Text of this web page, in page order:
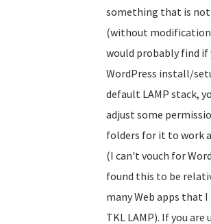
something that is
(without
would probably find if
WordPress install/
default LAMP stack,
adjust some
folders for it to work
(I can't vouch for
found this to be
many Web apps that
TKL LAMP). If you are